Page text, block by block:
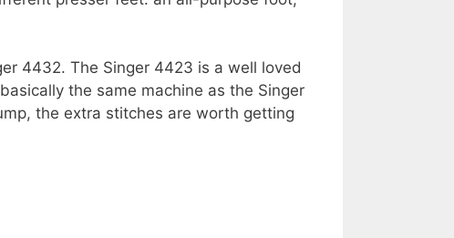
4432. The Singer 4423 is a well loved
the same machine as the Singer
the extra stitches are worth getting